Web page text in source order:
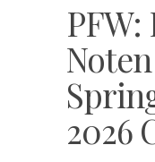
PFW:
Noten
2026